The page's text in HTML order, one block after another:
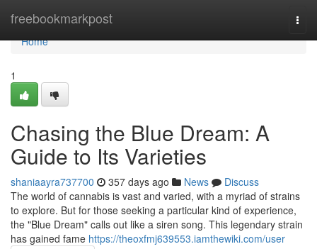
freebookmarkpost
Home
Home
1
Chasing the Blue Dream: A
Guide to Its Varieties
shaniaayra737700 357 days ago News
Discuss
The world of cannabis is vast and varied, with a myriad of strains
to explore. But for those seeking a particular kind of experience,
the "Blue Dream" calls out like a siren song. This legendary strain
has gained fame https://theoxfmj639553.iamthewiki.com/user